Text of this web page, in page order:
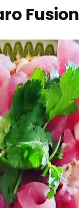
Fusion